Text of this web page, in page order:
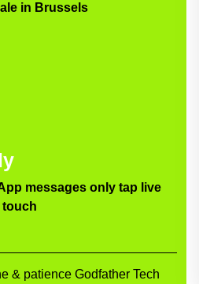
in Brussels
messages only tap live
touch
& patience Godfather Tech